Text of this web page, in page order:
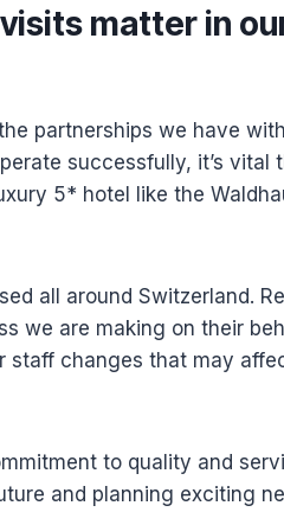
matter in
partnerships we have
successfully, it’s
5* hotel like the
all around Switzerland.
we are making on their
staff changes that may
to quality and
and planning exciting